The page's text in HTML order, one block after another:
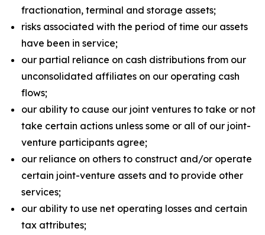
fractionation, terminal and storage assets;
risks associated with the period of time our assets
have been in service;
our partial reliance on cash distributions from our
unconsolidated affiliates on our operating cash
flows;
our ability to cause our joint ventures to take or not
take certain actions unless some or all of our joint-
venture participants agree;
our reliance on others to construct and/or operate
certain joint-venture assets and to provide other
services;
our ability to use net operating losses and certain
tax attributes;